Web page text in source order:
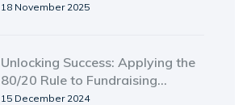
18 November 2025
Unlocking Success: Applying the
80/20 Rule to Fundraising
Strategies
15 December 2024